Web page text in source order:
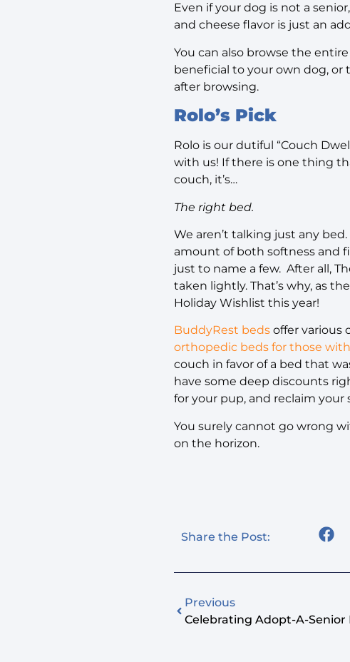
Even if your dog is not a
and cheese flavor is just an
You can also browse the
beneficial to your own dog, or
after browsing.
Rolo’s Pick
Rolo is our dutiful “Couch
with us! If there is one thing
couch, it’s…
The right bed.
We aren’t talking just any
amount of both softness and
just to name a few. After all,
taken lightly. That’s why, as
Holiday Wishlist this year!
BuddyRest beds offer various
orthopedic beds for those
couch in favor of a bed that
have some deep discounts
for your pup, and reclaim your
You surely cannot go wrong
on the horizon.
Share the Post:
Previous